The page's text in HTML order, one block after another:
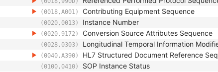
(0018,A001) Contributing Equipment Sequence
(0020,0013) Instance Number
(0020,9172) Conversion Source Attributes Sequence
(0028,0303) Longitudinal Temporal Information
(0040,A390) HL7 Structured Document Reference
(0100,0410) SOP Instance Status